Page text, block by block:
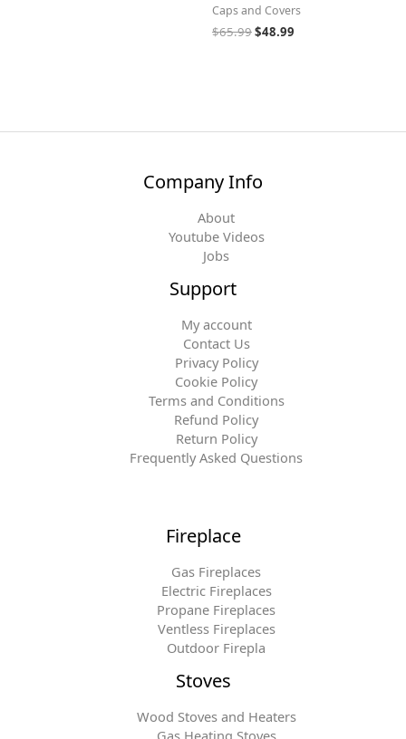
Caps and Covers
$65.99$48.99
Company Info
About
Youtube Videos
Jobs
Support
My account
Contact Us
Privacy Policy
Cookie Policy
Terms and Conditions
Refund Policy
Return Policy
Frequently Asked Questions
Fireplace
Gas Fireplaces
Electric Fireplaces
Propane Fireplaces
Ventless Fireplaces
Outdoor Firepla
Stoves
Wood Stoves and Heaters